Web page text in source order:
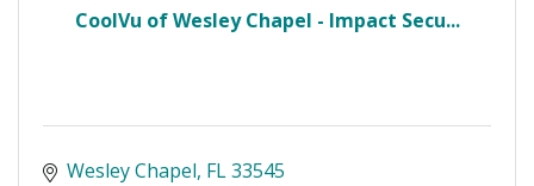
CoolVu of Wesley Chapel - Impact Secu...
Wesley Chapel FL33545